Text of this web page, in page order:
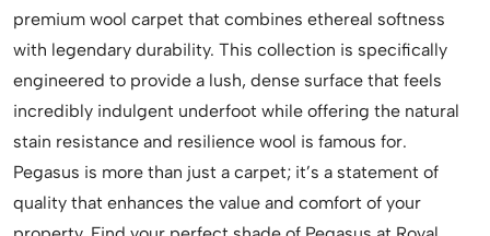
premium wool carpet that combines ethereal softness
with legendary durability. This collection is specifically
engineered to provide a lush, dense surface that feels
incredibly indulgent underfoot while offering the natural
stain resistance and resilience wool is famous for.
Pegasus is more than just a carpet; it’s a statement of
quality that enhances the value and comfort of your